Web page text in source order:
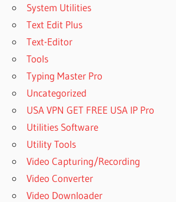
System Utilities
Text Edit Plus
Text-Editor
Tools
Typing Master Pro
Uncategorized
USA VPN GET FREE USA IP Pro
Utilities Software
Utility Tools
Video Capturing/Recording
Video Converter
Video Downloader